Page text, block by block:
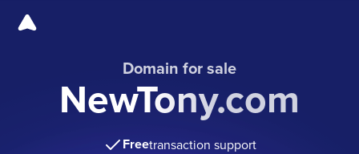
Domain for sale
NewTony.com
Freetransaction support